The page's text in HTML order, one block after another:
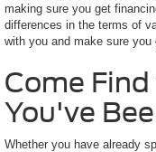
making sure you get
differences in the terms of
with you and make sure you
Come
You've
Whether you have already